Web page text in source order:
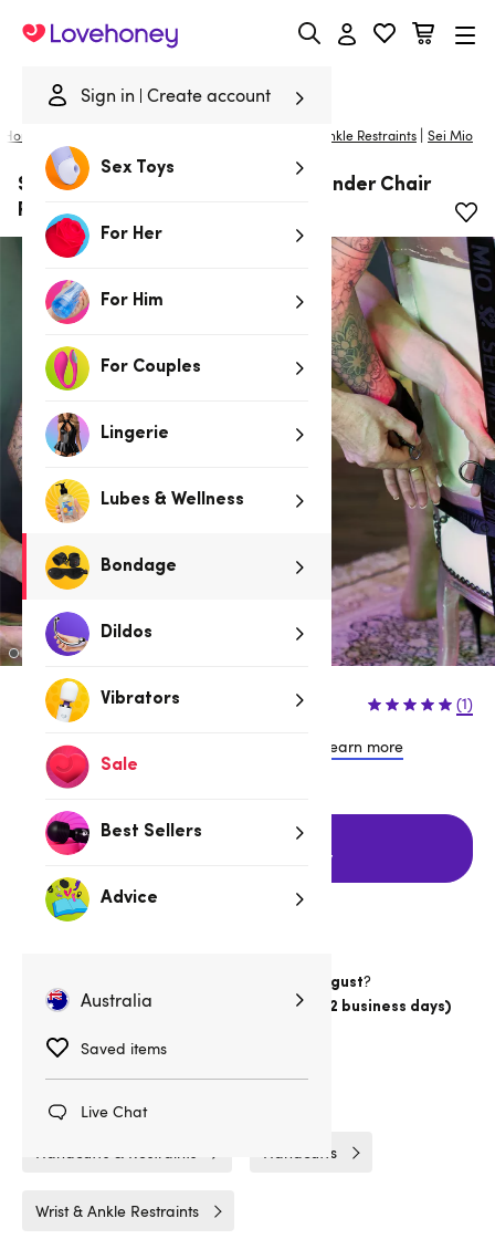
Sign in Create account
Sex Toys
For Her
For Him
For Couples
Lingerie
Lubes & Wellness
Bondage
Dildos
Vibrators
Sale
Best Sellers
Advice
Australia
Saved items
Live Chat
Lovehoney
Home Wrist & Ankle Restraints | Sei Mio
SEI MIO Seated and Mistreated Under Chair
Restraint System
$89.95 (1)
or 4 payments of $22.49 with Learn more
Add to cart
with FREE delivery
Thursday 13 August?
ChooseAustralia Post Express Post (1-2 business days)
Related Categories
Handcuffs
Wrist & Ankle Restraints